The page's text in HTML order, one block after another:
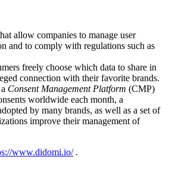
allow companies to manage user
and to comply with regulations such as
freely choose which data to share in
connection with their favorite brands.
Consent Management Platform (CMP)
worldwide each month, a
by many brands, as well as a set of
improve their management of
www.didomi.io/.